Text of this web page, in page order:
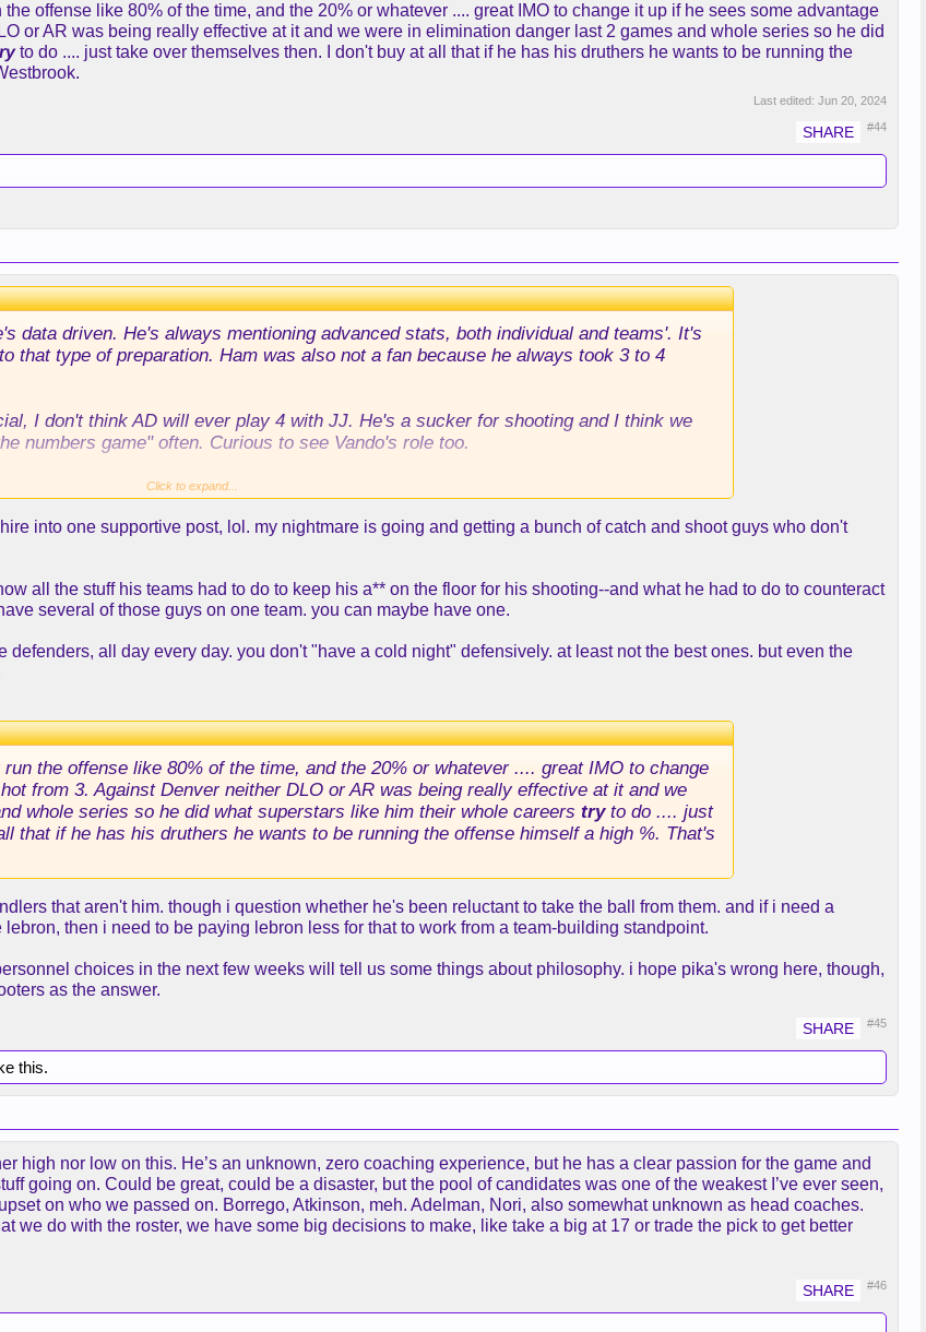
offense like 80% of the time, and the 20% or whatever .... great IMO to change it up if he sees some advantage
or AR was being really effective at it and we were in elimination danger last 2 games and whole series so he did
to do .... just take over themselves then. I don't buy at all that if he has his druthers he wants to be running the
Last edited: Jun 20, 2024
#44
data driven. He's always mentioning advanced stats, both individual and teams'. It's
that type of preparation. Ham was also not a fan because he always took 3 to 4
I don't think AD will ever play 4 with JJ. He's a sucker for shooting and I think we
numbers game" often. Curious to see Vando's role too.
board. Kennard, McDermott, Burks, Gary Harris, Mo Wagner, Oubre, Garrison
push for it. I'm thorn about him, I don't know how you make it work with a DLo,
Click to expand...
into one supportive post, lol. my nightmare is going and getting a bunch of catch and shoot guys who don't
all the stuff his teams had to do to keep his a** on the floor for his shooting--and what he had to do to counteract
several of those guys on one team. you can maybe have one.
all day every day. you don't "have a cold night" defensively. at least not the best ones. but even the
the offense like 80% of the time, and the 20% or whatever .... great IMO to change
from 3. Against Denver neither DLO or AR was being really effective at it and we
whole series so he did what superstars like him their whole careers tryto do .... just
that if he has his druthers he wants to be running the offense himself a high %. That's
that aren't him. though i question whether he's been reluctant to take the ball from them. and if i need a
then i need to be paying lebron less for that to work from a team-building standpoint.
choices in the next few weeks will tell us some things about philosophy. i hope pika's wrong here, though,
as the answer.
#45
this.
high nor low on this. He’s an unknown, zero coaching experience, but he has a clear passion for the game and
going on. Could be great, could be a disaster, but the pool of candidates was one of the weakest I’ve ever seen,
on who we passed on. Borrego, Atkinson, meh. Adelman, Nori, also somewhat unknown as head coaches.
we do with the roster, we have some big decisions to make, like take a big at 17 or trade the pick to get better
#46